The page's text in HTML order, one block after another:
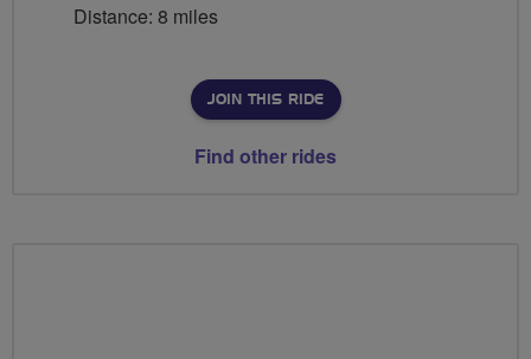
Distance: 8 miles
JOIN THIS RIDE
Find other rides